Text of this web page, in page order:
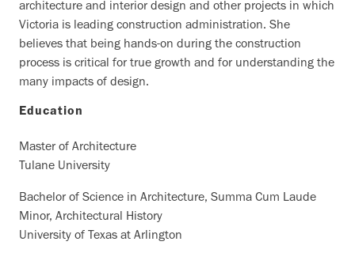
architecture and interior design and other projects in which
Victoria is leading construction administration. She
believes that being hands-on during the construction
process is critical for true growth and for understanding the
many impacts of design.
Education
Master of Architecture
Tulane University
Bachelor of Science in Architecture, Summa Cum Laude
Minor, Architectural History
University of Texas at Arlington